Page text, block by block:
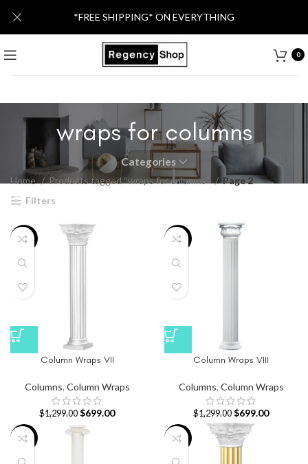
0
wraps for columns
Categories
Home Products tagged “wraps for columns”
Page 2
Filters
-46%
Column Wraps VII
Columns, Column Wraps
$1,299.00 $699.00
-46%
Column Wraps VIII
Columns, Column Wraps
$1,299.00 $699.00
-46% -46%
*FREE SHIPPING* ON EVERYTHING